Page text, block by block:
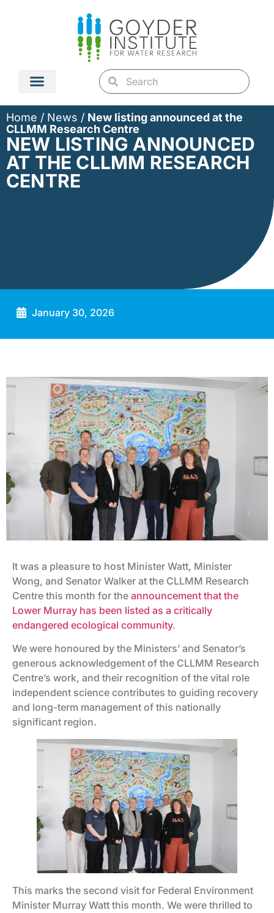
Home / News / New listing announced at the
CLLMM Research Centre
NEW LISTING ANNOUNCED
AT THE CLLMM RESEARCH
CENTRE
January 30, 2026
It was a pleasure to host Minister Watt, Minister
Wong, and Senator Walker at the CLLMM Research
Centre this month for the announcement that the
Lower Murray has been listed as a critically
endangered ecological community.
We were honoured by the Ministers’ and Senator’s
generous acknowledgement of the CLLMM Research
Centre’s work, and their recognition of the vital role
independent science contributes to guiding recovery
and long-term management of this nationally
significant region.
This marks the second visit for Federal Environment
Minister Murray Watt this month. We were thrilled to